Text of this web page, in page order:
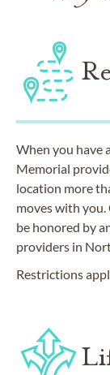
When you have
Memorial
location more
moves with
be honored by
providers in
Restrictions